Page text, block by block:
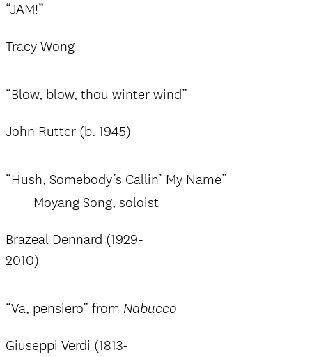
“JAM!”
Tracy Wong
“Blow, blow, thou winter wind”
John Rutter (b. 1945)
“Hush, Somebody’s Callin’ My Name”
Moyang Song, soloist
Brazeal Dennard (1929-
2010)
“Va, pensiero” from Nabucco
Giuseppi Verdi (1813-